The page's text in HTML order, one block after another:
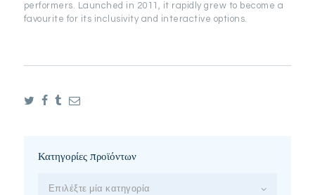
performers. Launched in 2011, it rapidly grew to become a
favourite for its inclusivity and interactive options.
Κατηγορίες προϊόντων
Επιλέξτε μία κατηγορία